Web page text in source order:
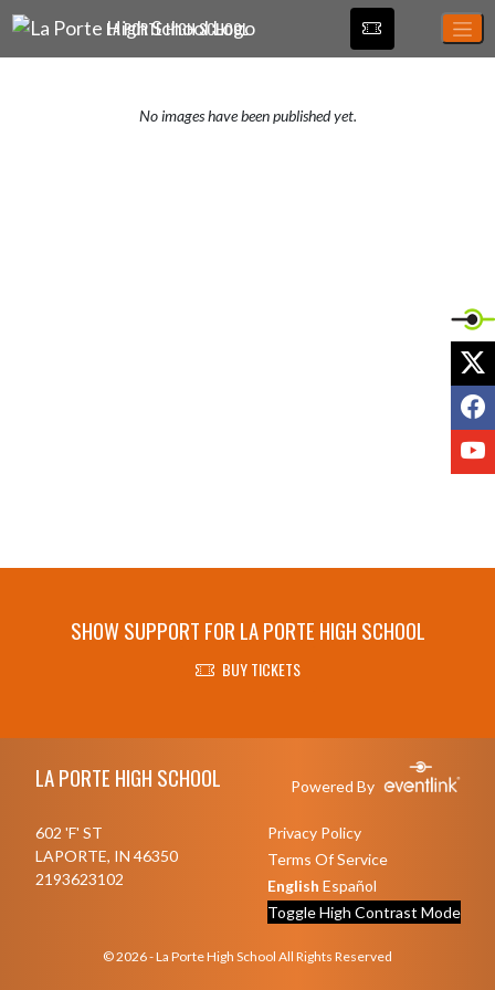
Skip Navigation Menu
LA PORTE HIGH SCHOOL
No images have been published yet.
SHOW SUPPORT FOR LA PORTE HIGH SCHOOL
BUY TICKETS
LA PORTE HIGH SCHOOL Powered By
602 'F' ST
LAPORTE, IN 46350
2193623102
Privacy Policy
Terms Of Service
English Español
Toggle High Contrast Mode
© 2026 - La Porte High School All Rights Reserved